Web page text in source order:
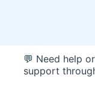
💬 Need help
support